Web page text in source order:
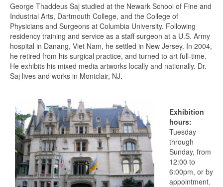
George Thaddeus Saj studied at the Newark School of Fine and
Industrial Arts, Dartmouth College, and the College of
Physicians and Surgeons at Columbia University. Following
residency training and service as a staff surgeon at a U.S. Army
hospital in Danang, Viet Nam, he settled in New Jersey. In 2004,
he retired from his surgical practice, and turned to art full-time.
He exhibits his mixed media artworks locally and nationally. Dr.
Saj lives and works in Montclair, NJ.
Exhibition
hours:
Tuesday
through
Sunday, from
12:00 to
6:00pm, or by
appointment.